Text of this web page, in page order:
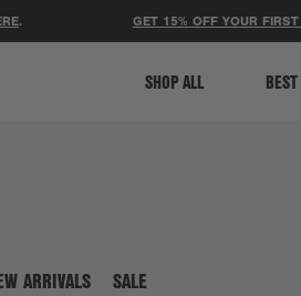
GET 15% OFF YOUR FIRST ORDER
SHOP ALL
ARRIVALS SALE